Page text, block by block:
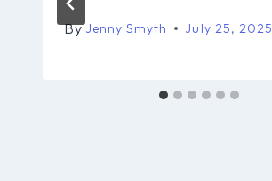
By Jenny Smyth July 25, 2025